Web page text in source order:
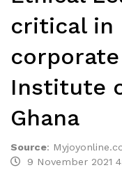
critical in
Institute
Ghana
Source:
9 November 2021